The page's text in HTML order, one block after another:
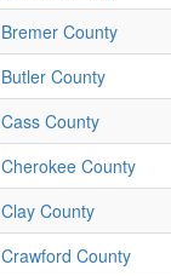
Bremer County
Butler County
Cass County
Cherokee County
Clay County
Crawford County